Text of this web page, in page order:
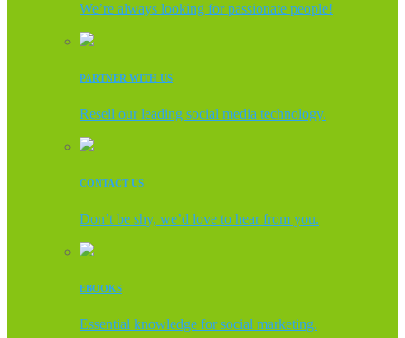
We’re always looking for passionate people!
PARTNER WITH US
Resell our leading social media technology.
CONTACT US
Don’t be shy, we’d love to hear from you.
EBOOKS
Essential knowledge for social marketing.